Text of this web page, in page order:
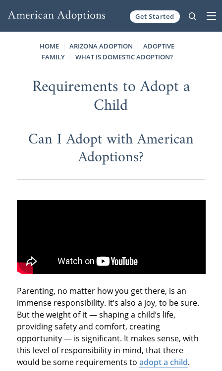
Get Started
HOME ARIZONA ADOPTION
ADOPTIVE
FAMILY
WHAT IS DOMESTIC ADOPTION?
Requirements to Adopt a
Child
Can I Adopt with American
Adoptions?
Parenting, no matter how you get there, is an
immense responsibility. It’s also a joy, to be sure.
But the weight of it — shaping a child’s life,
providing safety and comfort, creating
opportunity — is significant. It makes sense, with
this level of responsibility in mind, that there
would be some requirements to adopt a child.